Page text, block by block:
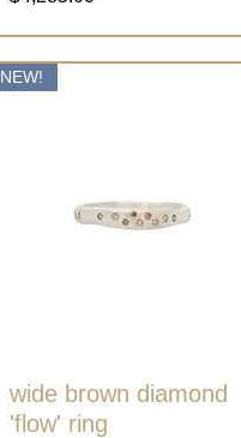
Quick View
NEW!
wide brown diamond
'flow' ring